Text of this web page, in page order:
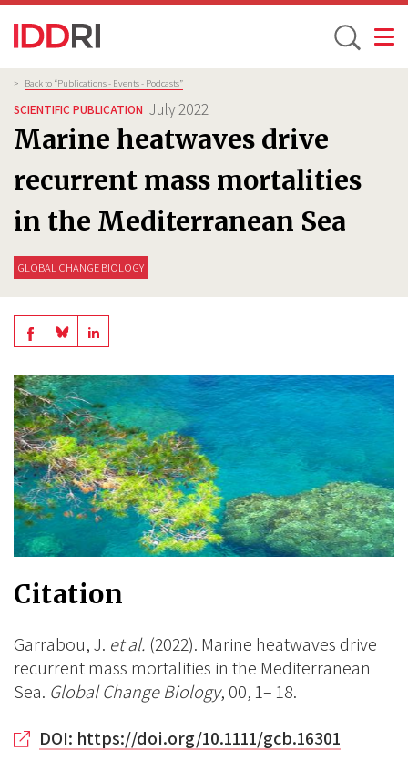
Skip
to
main
content
Toggle
Breadcrumb
> Back to “Publications - Events - Podcasts”
SCIENTIFIC PUBLICATION July 2022
Marine heatwaves drive
recurrent mass mortalities
in the Mediterranean Sea
GLOBAL CHANGE BIOLOGY
Share
on
Facebook
Share
BlueSky
Share
Linkedin
Citation
Garrabou, J. et al. (2022). Marine heatwaves drive
recurrent mass mortalities in the Mediterranean
Sea. Global Change Biology, 00, 1– 18.
DOI: https://doi.org/10.1111/gcb.16301